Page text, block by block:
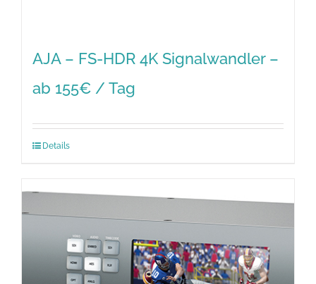
AJA – FS-HDR 4K Signalwandler –
ab 155€ / Tag
Details